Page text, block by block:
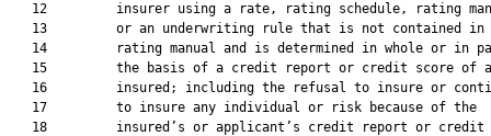
12         insurer using a rate, rating schedule, rating
13         or an underwriting rule that is not contained in
14         rating manual and is determined in whole or in
15         the basis of a credit report or credit score of
16         insured; including the refusal to insure or
   17         to insure any individual or risk because of the
18         insured’s or applicant’s credit report or credit